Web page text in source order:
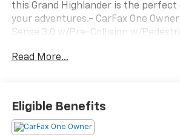
this Grand Highlander is the
your adventures.- CarFax One
Sense 3.0 w/Pre-Collision w/
Departure Alert w/Steering Assist,
LINERS/CARGO TRAY (TMS)- BLACK
OVERLAYS (TMS)- CROSS BARS
CARGO LAMPS (TMS)- DOOR EDGE
Read More...
Eligible Benefits